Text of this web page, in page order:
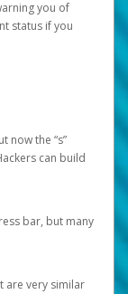
you of
status if you
now the “s”
can build
bar, but many
are very similar